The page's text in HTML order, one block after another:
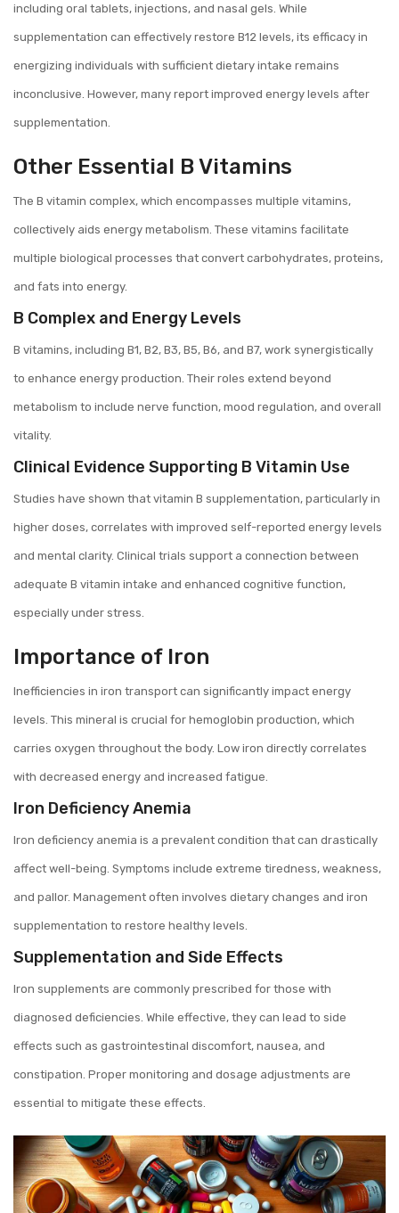
including oral tablets, injections, and nasal gels. While
supplementation can effectively restore B12 levels, its efficacy in
energizing individuals with sufficient dietary intake remains
inconclusive. However, many report improved energy levels after
supplementation.
Other Essential B Vitamins
The B vitamin complex, which encompasses multiple vitamins,
collectively aids energy metabolism. These vitamins facilitate
multiple biological processes that convert carbohydrates, proteins,
and fats into energy.
B Complex and Energy Levels
B vitamins, including B1, B2, B3, B5, B6, and B7, work synergistically
to enhance energy production. Their roles extend beyond
metabolism to include nerve function, mood regulation, and overall
vitality.
Clinical Evidence Supporting B Vitamin Use
Studies have shown that vitamin B supplementation, particularly in
higher doses, correlates with improved self-reported energy levels
and mental clarity. Clinical trials support a connection between
adequate B vitamin intake and enhanced cognitive function,
especially under stress.
Importance of Iron
Inefficiencies in iron transport can significantly impact energy
levels. This mineral is crucial for hemoglobin production, which
carries oxygen throughout the body. Low iron directly correlates
with decreased energy and increased fatigue.
Iron Deficiency Anemia
Iron deficiency anemia is a prevalent condition that can drastically
affect well-being. Symptoms include extreme tiredness, weakness,
and pallor. Management often involves dietary changes and iron
supplementation to restore healthy levels.
Supplementation and Side Effects
Iron supplements are commonly prescribed for those with
diagnosed deficiencies. While effective, they can lead to side
effects such as gastrointestinal discomfort, nausea, and
constipation. Proper monitoring and dosage adjustments are
essential to mitigate these effects.